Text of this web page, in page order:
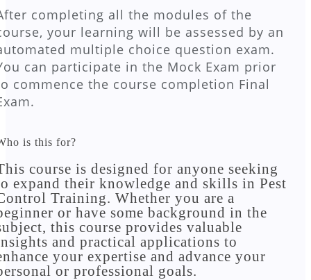
completing all the modules of the
your learning will be assessed by an
multiple choice question exam.
can participate in the Mock Exam prior
commence the course completion Final
is this for?
course is designed for anyone seeking
expand their knowledge and skills in Pest
Training. Whether you are a
or have some background in the
this course provides valuable
and practical applications to
your expertise and advance your
or professional goals.​